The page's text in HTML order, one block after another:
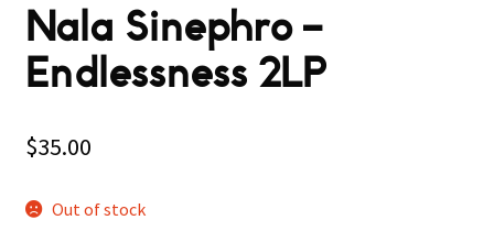
Nala Sinephro –
Endlessness 2LP
$35.00
Out of stock